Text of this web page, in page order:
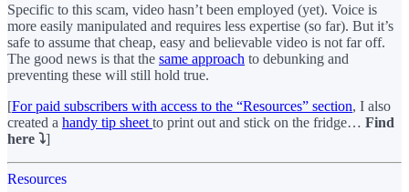
Specific to this scam, video hasn’t been employed (yet). Voice is
more easily manipulated and requires less expertise (so far). But it’s
safe to assume that cheap, easy and believable video is not far off.
The good news is that the same approach to debunking and
preventing these will still hold true.
[For paid subscribers with access to the “Resources” section, I also
created a handy tip sheet to print out and stick on the fridge… Find
here ⤵️]
Resources